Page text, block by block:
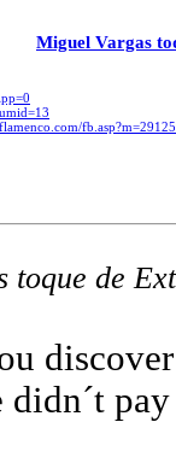
Miguel Vargas
toque de
didn´t